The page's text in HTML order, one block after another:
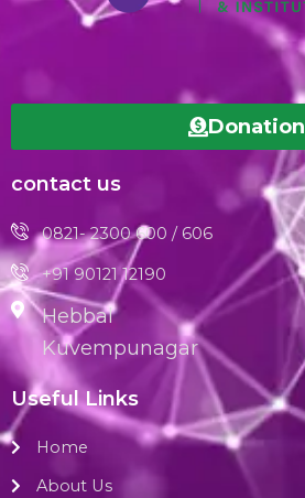
Donation
contact us
0821- 2300 600 / 606
+91 90121 12190
Hebbal
Kuvempunagar
Useful Links
Home
About Us